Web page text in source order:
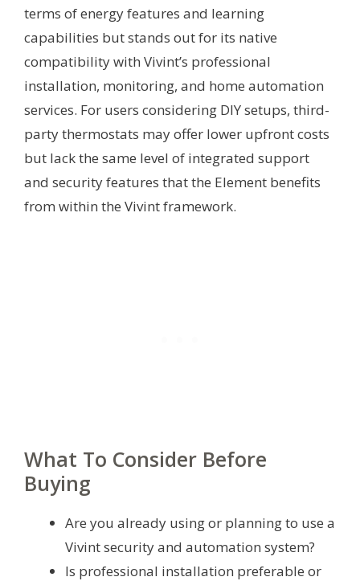
terms of energy features and learning
capabilities but stands out for its native
compatibility with Vivint’s professional
installation, monitoring, and home automation
services. For users considering DIY setups, third-
party thermostats may offer lower upfront costs
but lack the same level of integrated support
and security features that the Element benefits
from within the Vivint framework.
What To Consider Before
Buying
Are you already using or planning to use a
Vivint security and automation system?
Is professional installation preferable or